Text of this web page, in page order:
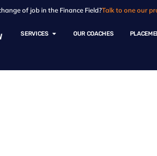
of job in the Finance Field?Talk to one our
SERVICES OUR COACHES